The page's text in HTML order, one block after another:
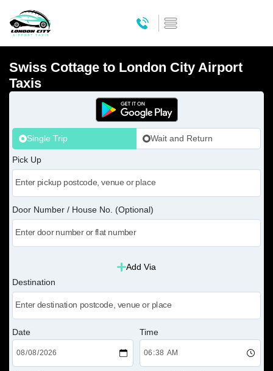
Swiss Cottage to London City Airport
Taxis
Single Trip Wait and Return
Pick Up
Door Number / House No. (Optional)
Add Via
Destination
Date Time